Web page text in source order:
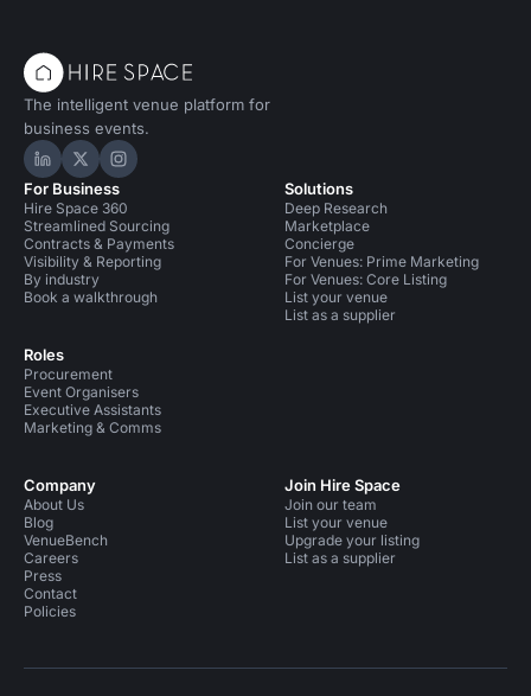
The intelligent venue platform for
business events.
Hire Space on LinkedIn
Hire Space on X
Hire Space on Instagram
For Business
Hire Space 360
Streamlined Sourcing
Contracts & Payments
Visibility & Reporting
By industry
Book a walkthrough
Roles
Procurement
Event Organisers
Executive Assistants
Marketing & Comms
Solutions
Deep Research
Marketplace
Concierge
For Venues: Prime Marketing
For Venues: Core Listing
List your venue
List as a supplier
Company
About Us
Blog
VenueBench
Careers
Press
Contact
Policies
Join Hire Space
Join our team
List your venue
Upgrade your listing
List as a supplier